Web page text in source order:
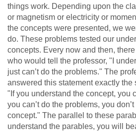
things work. Depending upon the
or magnetism or electricity or
the concepts were presented, we
do. These problems tested our
concepts. Every now and then,
who would tell the professor, "I
just can’t do the problems." The
answered this statement exactly the
"If you understand the concept, you
you can’t do the problems, you
concept." The parallel to these
understand the parables, you will